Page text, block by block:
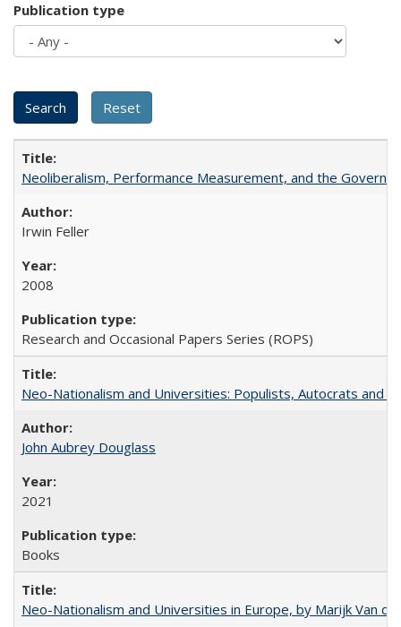
Publication type
Neoliberalism, Performance Measurement, and the
Irwin Feller
2008
Research and Occasional Papers Series (ROPS)
Neo-Nationalism and Universities: Populists, Autocrats and
John Aubrey Douglass
2021
Books
Neo-Nationalism and Universities in Europe, by Marijk Van